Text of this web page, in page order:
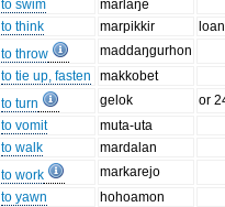
to swim
marlaŋe
to think marpikkir
to throw
maddaŋgurhon
to tie up, fasten
makkobet
to turn gelok
or
to vomit
muta-uta
to walk
mardalan
to work
markarejo
to yawn
hohoamon